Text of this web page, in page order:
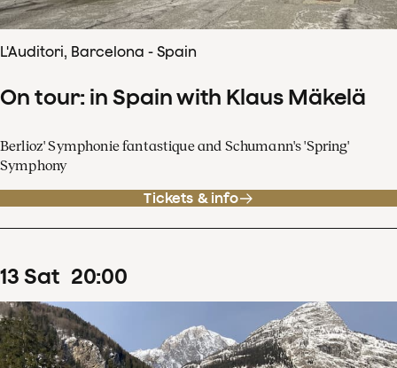
L'Auditori, Barcelona - Spain
On tour: in Spain with Klaus Mäkelä
Berlioz' Symphonie fantastique and Schumann's 'Spring'
Symphony
Tickets & info
13 Sat 20:00